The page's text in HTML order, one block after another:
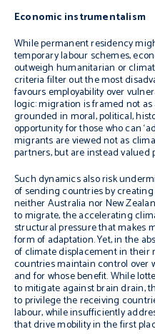
Economic instrumentalism
While permanent residency
temporary labour schemes,
outweigh humanitarian or
criteria filter out the most
favours employability over
logic: migration is framed not
grounded in moral, political,
opportunity for those who can
migrants are viewed not as
partners, but are instead
Such dynamics also risk
of sending countries by
neither Australia nor New
to migrate, the accelerating
structural pressure that makes
form of adaptation. Yet, in the
of climate displacement in their
countries maintain control over
and for whose benefit. While
to mitigate against brain drain,
to privilege the receiving
labour, while insufficiently
that drive mobility in the first